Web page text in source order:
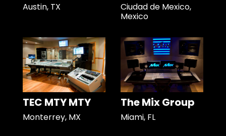
Austin, TX
Ciudad de Mexico,
Mexico
TEC MTY MTY
Monterrey, MX
The Mix Group
Miami, FL